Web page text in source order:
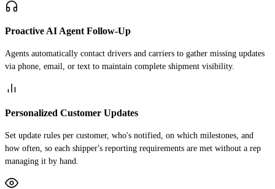
Proactive AI Agent Follow-Up
Agents automatically contact drivers and carriers to gather missing updates
via phone, email, or text to maintain complete shipment visibility.
Personalized Customer Updates
Set update rules per customer, who's notified, on which milestones, and
how often, so each shipper's reporting requirements are met without a rep
managing it by hand.